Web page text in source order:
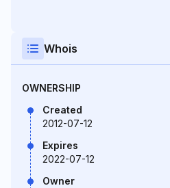
Whois
OWNERSHIP
Created
2012-07-12
Expires
2022-07-12
Owner